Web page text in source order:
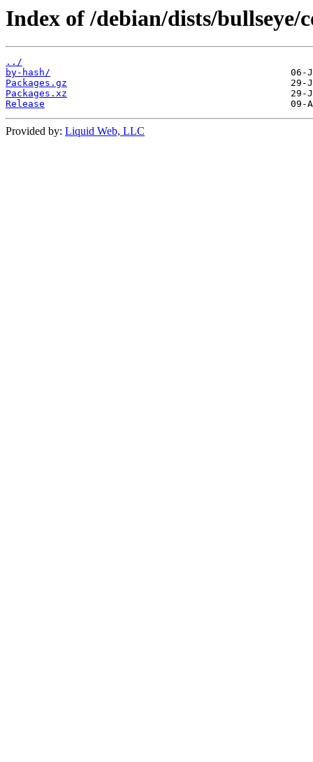
Index of /debian/dists/
../
by-hash/
Packages.gz
Packages.xz
Release
Provided by: Liquid Web, LLC